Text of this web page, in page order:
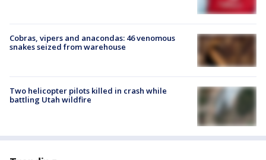
Cobras, vipers and anacondas: 46 venomous
snakes seized from warehouse
Two helicopter pilots killed in crash while
battling Utah wildfire